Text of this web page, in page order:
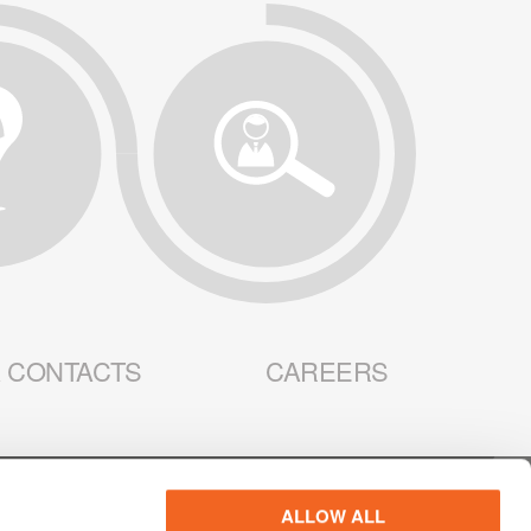
ALLOW ALL
CAREERS
WEBSITE PRIVACY